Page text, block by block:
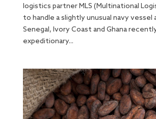
logistics partner MLS (Multinational
to handle a slightly unusual navy vessel
Senegal, Ivory Coast and Ghana
expeditionary...